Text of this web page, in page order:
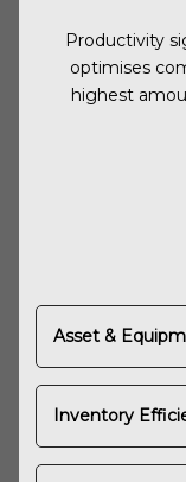
Productivity
optimises
highest
Asset &
Inventory